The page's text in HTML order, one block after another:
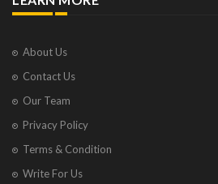
About Us
Contact Us
Our Team
Privacy Policy
Terms & Condition
Write For Us